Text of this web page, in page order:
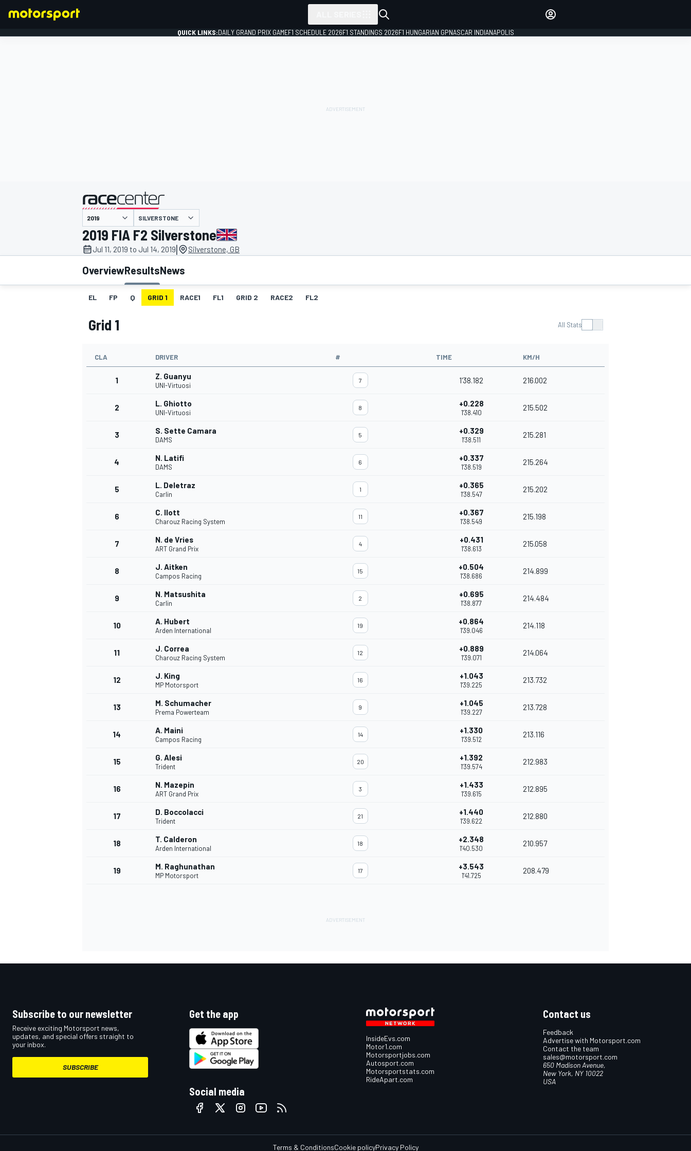
MOTOGP
QUICK LINKS:DAILY GRAND PRIX GAMEF1 SCHEDULE 2026F1 STANDINGS 2026F1 HUNGARIAN GPNASCAR INDIANAPOLIS
presented by
SILVERSTONE
2019 FIA F2 Silverstone
Jul 11, 2019 to Jul 14, 2019| Silverstone, GB
OverviewResultsNews
EL FP Q GRID 1 RACE1 FL1 GRID 2 RACE2 FL2
Grid 1 All Stats
CLA DRIVER # TIME KM/H
1 Z. Guanyu
UNI-Virtuosi
7 1'38.182 216.002
2 L. Ghiotto
UNI-Virtuosi
8 +0.228
1'38.410
215.502
3 S. Sette Camara
DAMS
5 +0.329
1'38.511
215.281
4 N. Latifi
DAMS
6 +0.337
1'38.519
215.264
5 L. Deletraz
Carlin
1 +0.365
1'38.547
215.202
6 C. Ilott
Charouz Racing System
11 +0.367
1'38.549
215.198
7 N. de Vries
ART Grand Prix
4 +0.431
1'38.613
215.058
8 J. Aitken
Campos Racing
15 +0.504
1'38.686
214.899
9 N. Matsushita
Carlin
2 +0.695
1'38.877
214.484
10 A. Hubert
Arden International
19 +0.864
1'39.046
214.118
11 J. Correa
Charouz Racing System
12 +0.889
1'39.071
214.064
12 J. King
MP Motorsport
16 +1.043
1'39.225
213.732
13 M. Schumacher
Prema Powerteam
9 +1.045
1'39.227
213.728
14 A. Maini
Campos Racing
14 +1.330
1'39.512
213.116
15 G. Alesi
Trident
20 +1.392
1'39.574
212.983
16 N. Mazepin
ART Grand Prix
3 +1.433
1'39.615
212.895
17 D. Boccolacci
Trident
21 +1.440
1'39.622
212.880
18 T. Calderon
Arden International
18 +2.348
1'40.530
210.957
19 M. Raghunathan
MP Motorsport
17 +3.543
1'41.725
208.479
Subscribe to our newsletter
Receive exciting Motorsport news,
updates, and special offers straight to
your inbox.
SUBSCRIBE
Get the app
Social media
InsideEvs.com
Motor1.com
Motorsportjobs.com
Autosport.com
Motorsportstats.com
RideApart.com
Contact us
Feedback
Advertise with Motorsport.com
Contact the team
sales@motorsport.com
650 Madison Avenue,
New York, NY 10022
USA
Terms & ConditionsCookie policyPrivacy Policy